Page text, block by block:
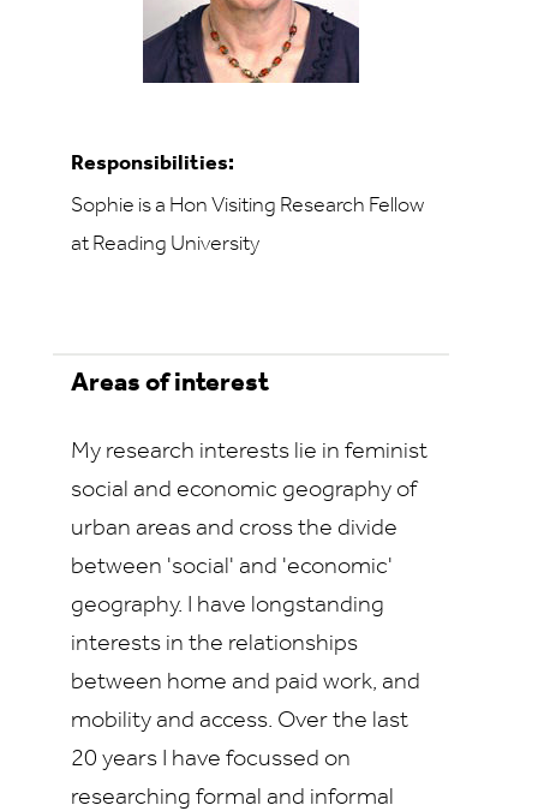
Responsibilities:
Sophie is a Hon Visiting Research Fellow
at Reading University
Areas of interest
My research interests lie in feminist
social and economic geography of
urban areas and cross the divide
between 'social' and 'economic'
geography. I have longstanding
interests in the relationships
between home and paid work, and
mobility and access. Over the last
20 years I have focussed on
researching formal and informal